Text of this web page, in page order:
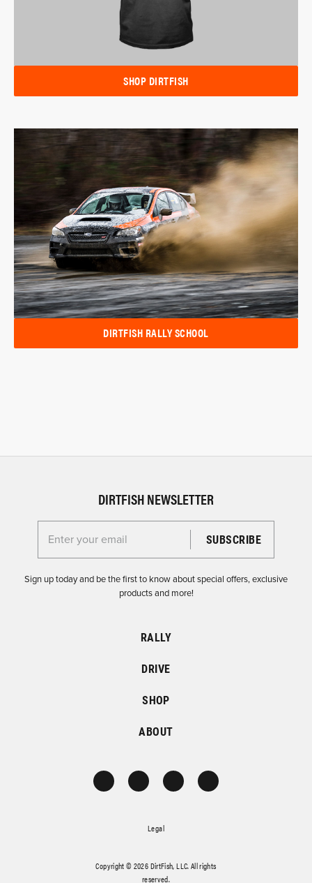
SHOP DIRTFISH
DIRTFISH RALLY SCHOOL
DIRTFISH NEWSLETTER
Enter your email for the Dirtfish Newsletter
Sign up today and be the first to know about special offers, exclusive
products and more!
RALLY
DRIVE
SHOP
ABOUT
Legal
Copyright © 2026 DirtFish, LLC. All rights
reserved.